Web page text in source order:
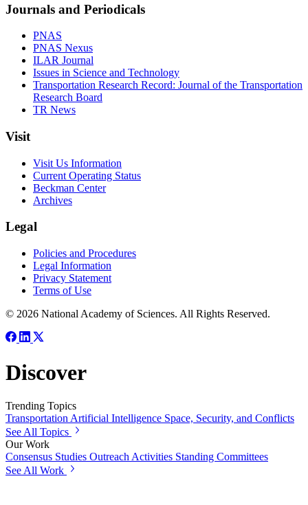
Journals and Periodicals
PNAS
PNAS Nexus
ILAR Journal
Issues in Science and Technology
Transportation Research Record: Journal of the Transportation
Research Board
TR News
Visit
Visit Us Information
Current Operating Status
Beckman Center
Archives
Legal
Policies and Procedures
Legal Information
Privacy Statement
Terms of Use
© 2026 National Academy of Sciences. All Rights Reserved.
Discover
Trending Topics
Transportation Artificial Intelligence Space, Security, and Conflicts
See All Topics
Our Work
Consensus Studies Outreach Activities Standing Committees
See All Work